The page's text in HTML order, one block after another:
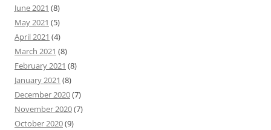
June 2021 (8)
May 2021 (5)
April 2021 (4)
March 2021 (8)
February 2021 (8)
January 2021 (8)
December 2020(7)
November 2020(7)
October 2020(9)